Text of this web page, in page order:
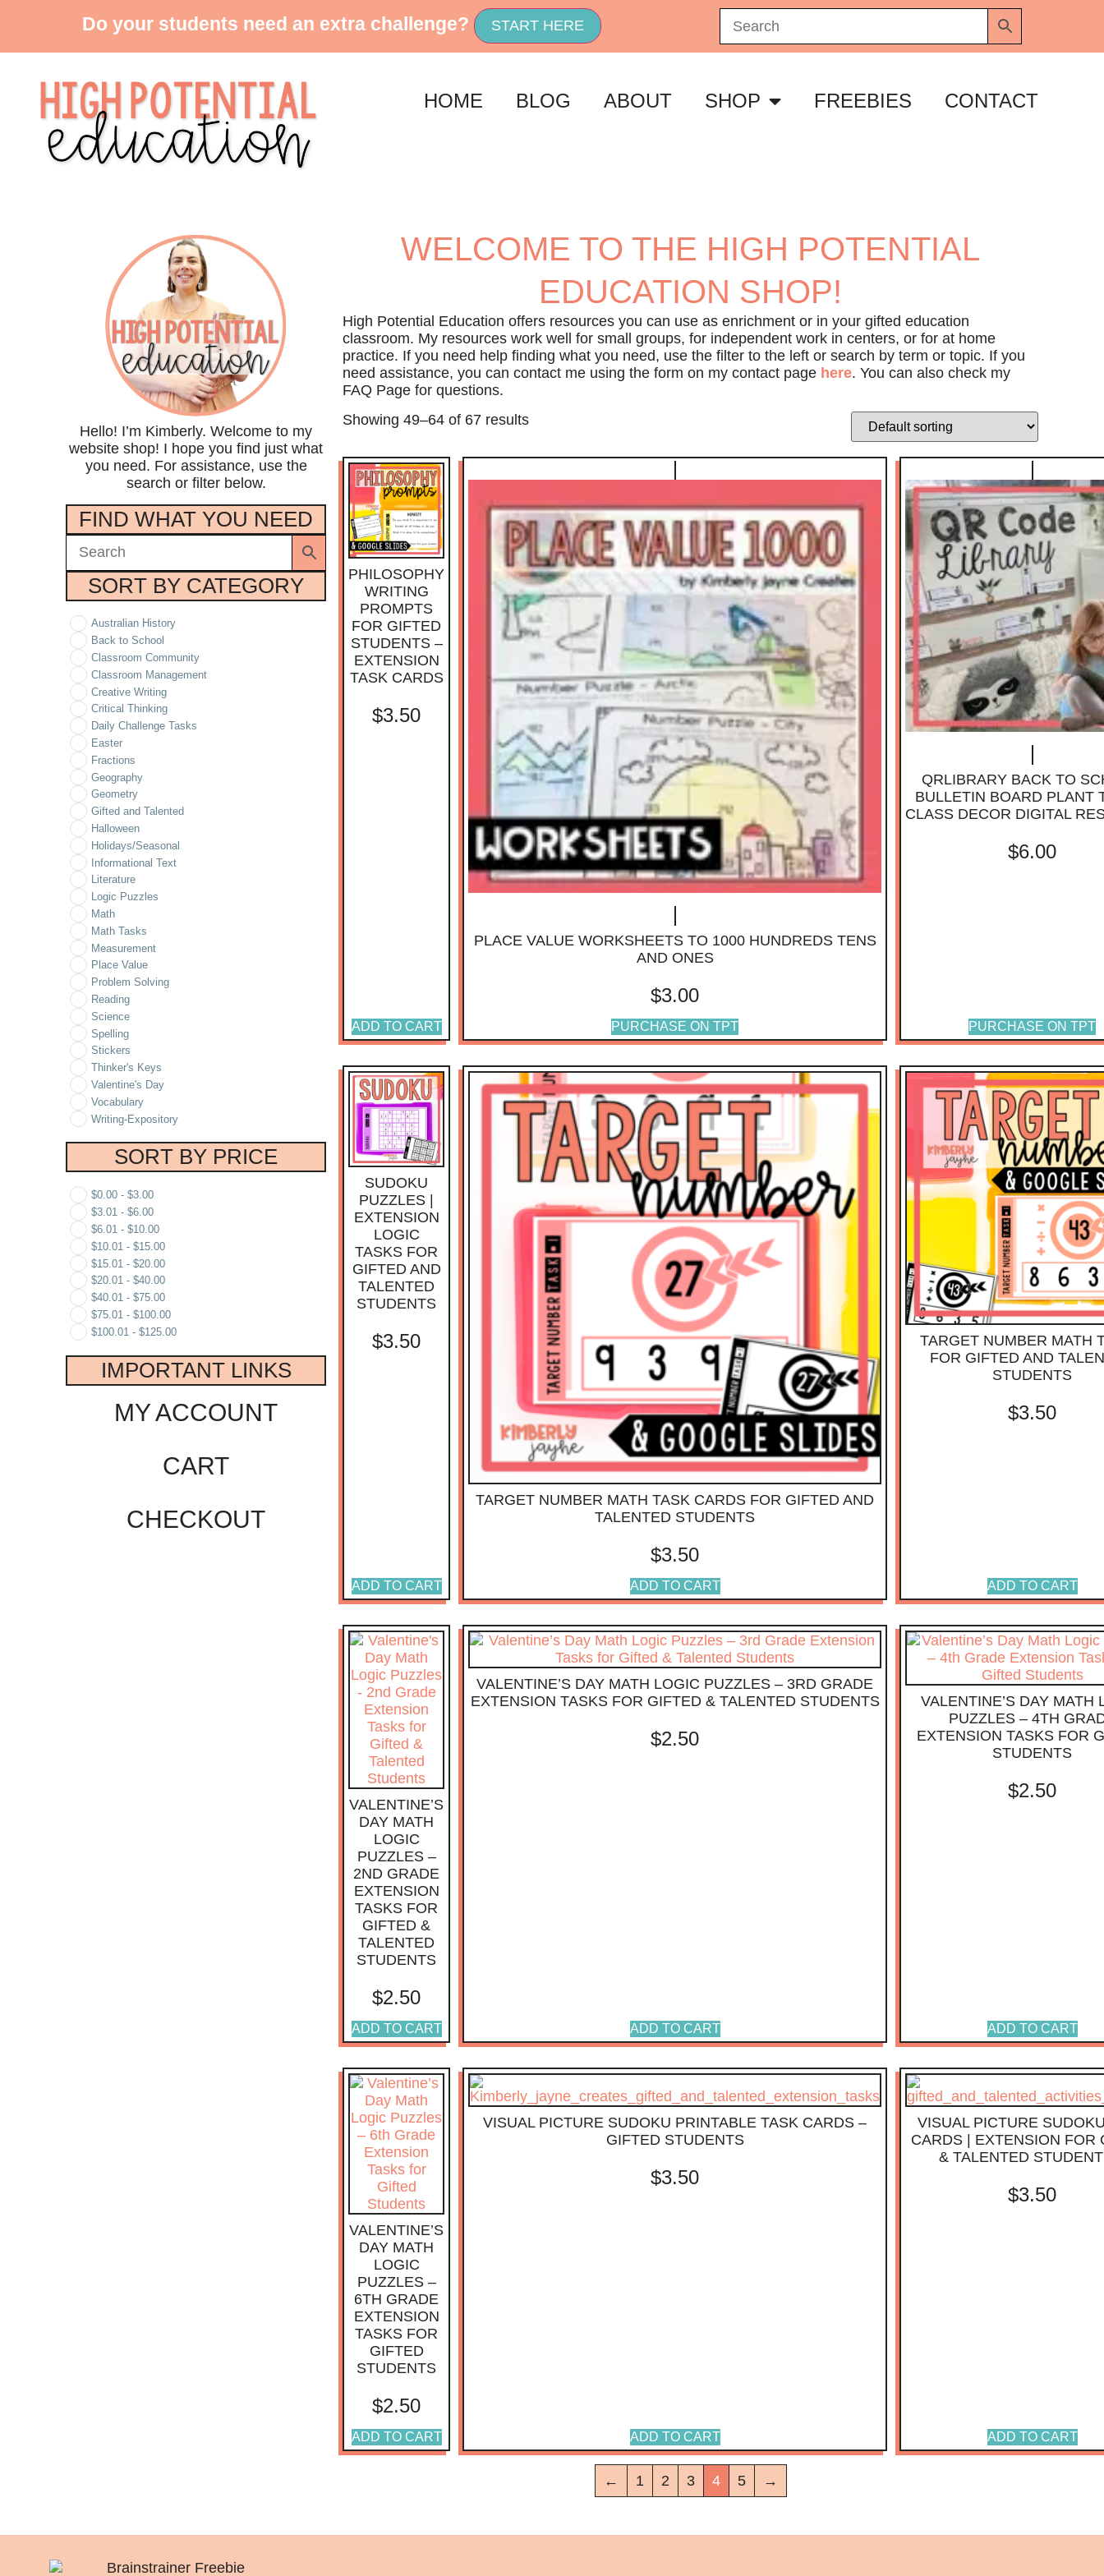
Do your students need an extra challenge? START HERE
HOME BLOG ABOUT SHOP FREEBIES CONTACT
Hello! I’m Kimberly. Welcome to my
website shop! I hope you find just what
you need. For assistance, use the
search or filter below.
FIND WHAT YOU NEED
SORT BY CATEGORY
Australian History
Back to School
Classroom Community
Classroom Management
Creative Writing
Critical Thinking
Daily Challenge Tasks
Easter
Fractions
Geography
Geometry
Gifted and Talented
Halloween
Holidays/Seasonal
Informational Text
Literature
Logic Puzzles
Math
Math Tasks
Measurement
Place Value
Problem Solving
Reading
Science
Spelling
Stickers
Thinker's Keys
Valentine's Day
Vocabulary
Writing-Expository
SORT BY PRICE
$0.00- $3.00
$3.01- $6.00
$6.01 - $10.00
$10.01 - $15.00
$15.01 - $20.00
$20.01- $40.00
$40.01- $75.00
$75.01 - $100.00
$100.01 - $125.00
IMPORTANT LINKS
MY ACCOUNT
CART
CHECKOUT
WELCOME TO THE HIGH POTENTIAL
EDUCATION SHOP!
High Potential Education offers resources you can use as enrichment or in your gifted education
classroom. My resources work well for small groups, for independent work in centers, or for at home
practice. If you need help finding what you need, use the filter to the left or search by term or topic. If you
need assistance, you can contact me using the form on my contact page here. You can also check my
FAQ Page for questions.
Showing 49–64 of 67 results
PHILOSOPHY
WRITING
PROMPTS
FOR GIFTED
STUDENTS –
EXTENSION
TASK CARDS
$3.50
ADD TO CART
PLACE VALUE WORKSHEETS TO 1000 HUNDREDS TENS
AND ONES
$3.00
PURCHASE ON TPT
QRLIBRARY BACK TO
BULLETIN BOARD PLANT
CLASS DECOR DIGITAL
$6.00
PURCHASE ON TPT
SUDOKU
PUZZLES |
EXTENSION
LOGIC
TASKS FOR
GIFTED AND
TALENTED
STUDENTS
$3.50
ADD TO CART
TARGET NUMBER MATH TASK CARDS FOR GIFTED AND
TALENTED STUDENTS
$3.50
ADD TO CART
TARGET NUMBER MATH
FOR GIFTED AND
STUDENTS
$3.50
ADD TO CART
VALENTINE’S
DAY MATH
LOGIC
PUZZLES –
2ND GRADE
EXTENSION
TASKS FOR
GIFTED &
TALENTED
STUDENTS
$2.50
ADD TO CART
VALENTINE’S DAY MATH LOGIC PUZZLES – 3RD GRADE
EXTENSION TASKS FOR GIFTED & TALENTED STUDENTS
$2.50
ADD TO CART
VALENTINE’S DAY MATH
PUZZLES – 4TH
EXTENSION TASKS FOR
STUDENTS
$2.50
ADD TO CART
VALENTINE’S
DAY MATH
LOGIC
PUZZLES –
6TH GRADE
EXTENSION
TASKS FOR
GIFTED
STUDENTS
$2.50
ADD TO CART
VISUAL PICTURE SUDOKU PRINTABLE TASK CARDS –
GIFTED STUDENTS
$3.50
ADD TO CART
VISUAL PICTURE
CARDS | EXTENSION FOR
& TALENTED
$3.50
ADD TO CART
← 1 2 3 4 5 →